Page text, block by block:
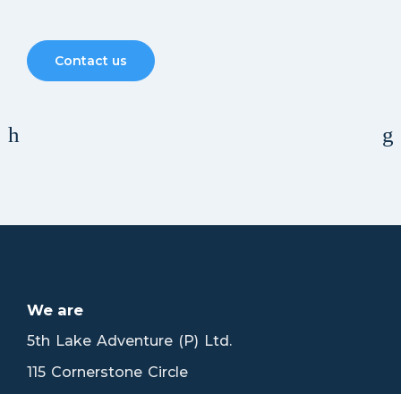
Contact us
We are
5th Lake Adventure (P) Ltd.
115 Cornerstone Circle